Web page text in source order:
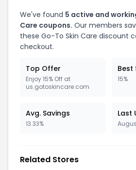
We've found 5 active and
Care coupons. Our members
these Go-To Skin Care discount
checkout.
Top Offer
Enjoy 15% Off at
us.gotoskincare.com
Best
15%
Avg. Savings
13.33%
Last
Related Stores